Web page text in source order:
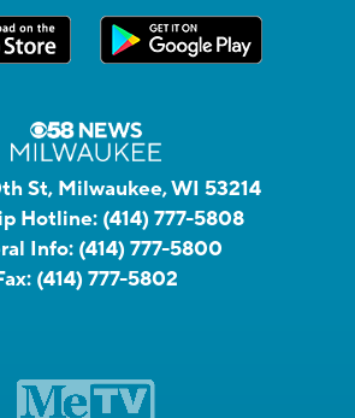
St, Milwaukee, WI 53214
Hotline: (414) 777-5808
Info: (414) 777-5800
(414) 777-5802